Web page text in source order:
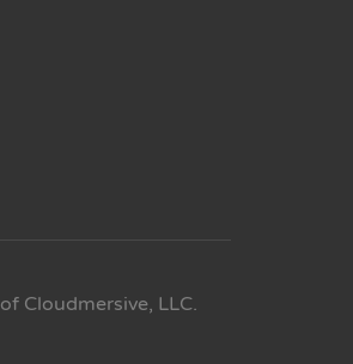
Cloudmersive, LLC.